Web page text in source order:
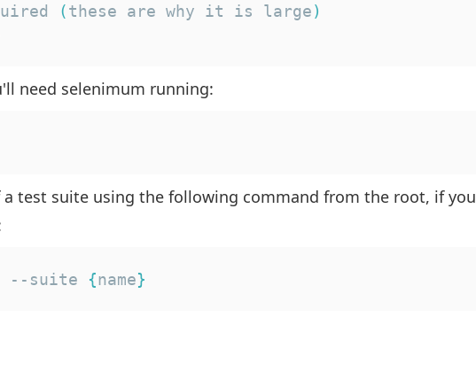
(these are why it is large)
need selenimum running:
a test suite using the following command from the root, if you
--suite {name}